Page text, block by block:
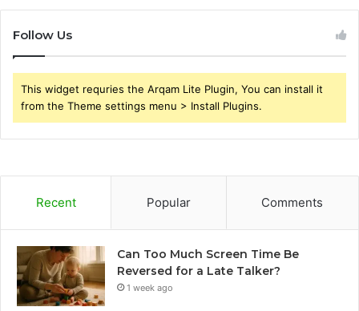
Follow Us
This widget requries the Arqam Lite Plugin, You can install it
from the Theme settings menu > Install Plugins.
Recent Popular Comments
Can Too Much Screen Time Be
Reversed for a Late Talker?
1 week ago